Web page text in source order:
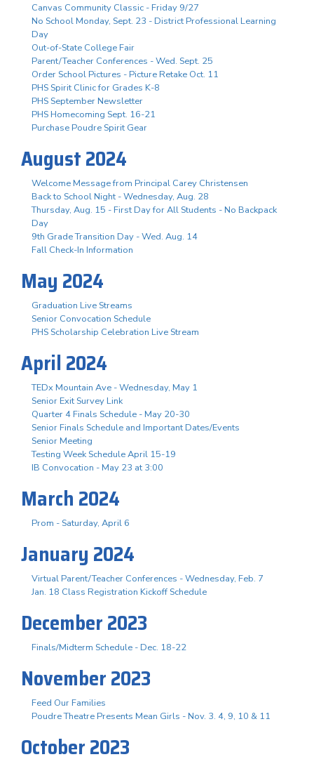
Canvas Community Classic - Friday 9/27
No School Monday, Sept. 23 - District Professional Learning
Day
Out-of-State College Fair
Parent/Teacher Conferences - Wed. Sept. 25
Order School Pictures - Picture Retake Oct. 11
PHS Spirit Clinic for Grades K-8
PHS September Newsletter
PHS Homecoming Sept. 16-21
Purchase Poudre Spirit Gear
August 2024
Welcome Message from Principal Carey Christensen
Back to School Night - Wednesday, Aug. 28
Thursday, Aug. 15 - First Day for All Students - No Backpack
Day
9th Grade Transition Day - Wed. Aug. 14
Fall Check-In Information
May 2024
Graduation Live Streams
Senior Convocation Schedule
PHS Scholarship Celebration Live Stream
April 2024
TEDx Mountain Ave - Wednesday, May 1
Senior Exit Survey Link
Quarter 4 Finals Schedule - May 20-30
Senior Finals Schedule and Important Dates/Events
Senior Meeting
Testing Week Schedule April 15-19
IB Convocation - May 23 at 3:00
March 2024
Prom - Saturday, April 6
January 2024
Virtual Parent/Teacher Conferences - Wednesday, Feb. 7
Jan. 18 Class Registration Kickoff Schedule
December 2023
Finals/Midterm Schedule - Dec. 18-22
November 2023
Feed Our Families
Poudre Theatre Presents Mean Girls - Nov. 3. 4, 9, 10 & 11
October 2023